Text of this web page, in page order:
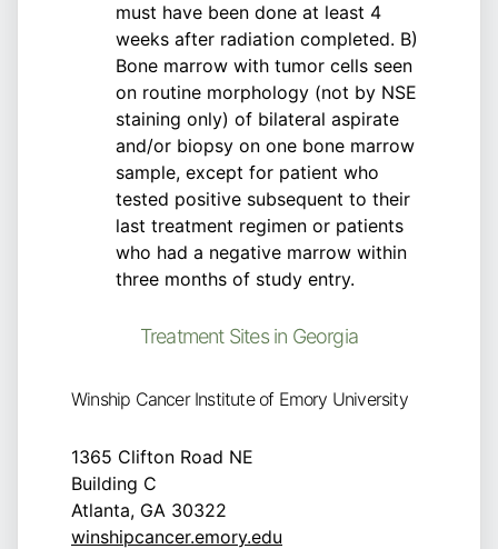
must have been done at least 4
weeks after radiation completed. B)
Bone marrow with tumor cells seen
on routine morphology (not by NSE
staining only) of bilateral aspirate
and/or biopsy on one bone marrow
sample, except for patient who
tested positive subsequent to their
last treatment regimen or patients
who had a negative marrow within
three months of study entry.
Treatment Sites in Georgia
Winship Cancer Institute of Emory University
1365 Clifton Road NE
Building C
Atlanta, GA 30322
winshipcancer.emory.edu